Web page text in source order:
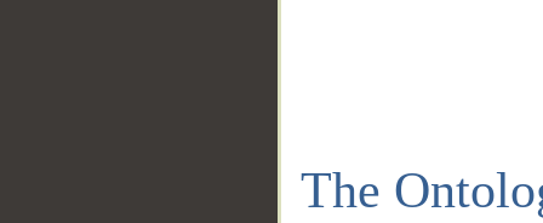
The